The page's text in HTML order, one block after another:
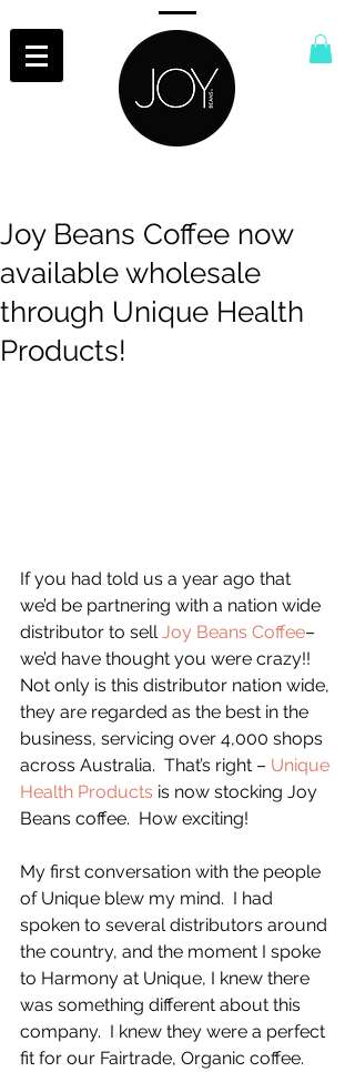
Joy Beans Coffee now
available wholesale
through Unique Health
Products!
If you had told us a year ago that
we’d be partnering with a nation wide
distributor to sell Joy Beans Coffee–
we’d have thought you were crazy!!
Not only is this distributor nation wide,
they are regarded as the best in the
business, servicing over 4,000 shops
across Australia.  That’s right – Unique
Health Products is now stocking Joy
Beans coffee.  How exciting!
My first conversation with the people
of Unique blew my mind.  I had
spoken to several distributors around
the country, and the moment I spoke
to Harmony at Unique, I knew there
was something different about this
company.  I knew they were a perfect
fit for our Fairtrade, Organic coffee.